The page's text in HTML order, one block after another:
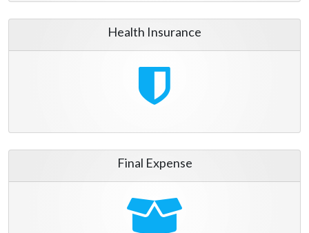
Health Insurance
Final Expense